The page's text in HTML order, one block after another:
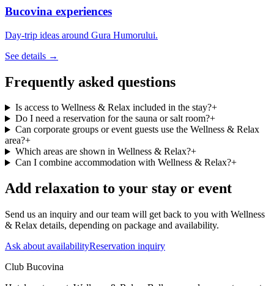
Bucovina experiences
Day-trip ideas around Gura Humorului.
See details →
Frequently asked questions
Is access to Wellness & Relax included in the stay?+
Do I need a reservation for the sauna or salt room?+
Can corporate groups or event guests use the Wellness & Relax
area?+
Which areas are shown in Wellness & Relax?+
Can I combine accommodation with Wellness & Relax?+
Add relaxation to your stay or event
Send us an inquiry and our team will get back to you with Wellness
& Relax details, depending on package and availability.
Ask about availabilityReservation inquiry
Club Bucovina